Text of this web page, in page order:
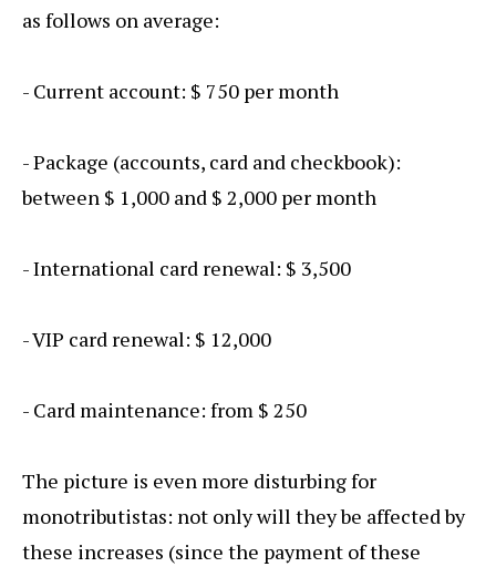
as follows on average:
- Current account: $ 750 per month
- Package (accounts, card and checkbook):
between $ 1,000 and $ 2,000 per month
- International card renewal: $ 3,500
- VIP card renewal: $ 12,000
- Card maintenance: from $ 250
The picture is even more disturbing for
monotributistas: not only will they be affected by
these increases (since the payment of these